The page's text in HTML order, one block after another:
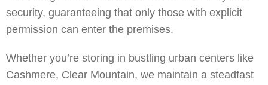
security, guaranteeing that only those with explicit
permission can enter the premises.
Whether you’re storing in bustling urban centers like
Cashmere, Clear Mountain, we maintain a steadfast